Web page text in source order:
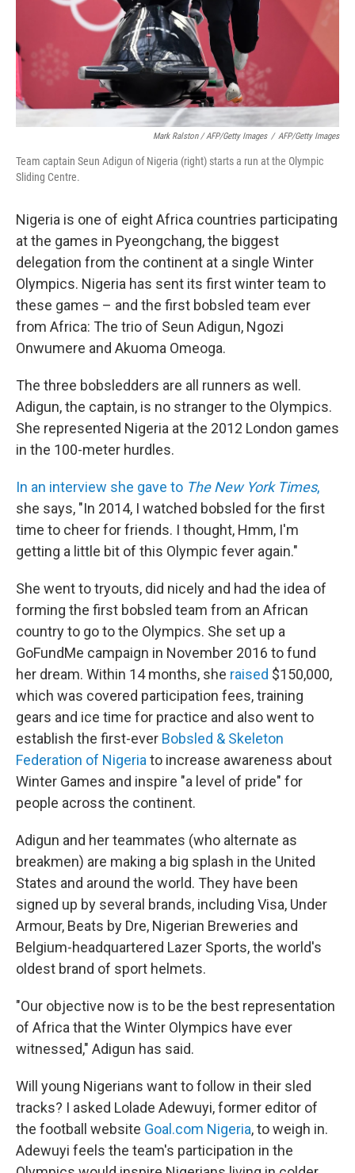
Mark Ralston / AFP/Getty Images / AFP/Getty Images
Team captain Seun Adigun of Nigeria (right) starts a run at the Olympic
Sliding Centre.
Nigeria is one of eight Africa countries participating
at the games in Pyeongchang, the biggest
delegation from the continent at a single Winter
Olympics. Nigeria has sent its first winter team to
these games – and the first bobsled team ever
from Africa: The trio of Seun Adigun, Ngozi
Onwumere and Akuoma Omeoga.
The three bobsledders are all runners as well.
Adigun, the captain, is no stranger to the Olympics.
She represented Nigeria at the 2012 London games
in the 100-meter hurdles.
In an interview she gave to The New York Times,
she says, "In 2014, I watched bobsled for the first
time to cheer for friends. I thought, Hmm, I'm
getting a little bit of this Olympic fever again."
She went to tryouts, did nicely and had the idea of
forming the first bobsled team from an African
country to go to the Olympics. She set up a
GoFundMe campaign in November 2016 to fund
her dream. Within 14 months, she raised $150,000,
which was covered participation fees, training
gears and ice time for practice and also went to
establish the first-ever Bobsled & Skeleton
Federation of Nigeria to increase awareness about
Winter Games and inspire "a level of pride" for
people across the continent.
Adigun and her teammates (who alternate as
breakmen) are making a big splash in the United
States and around the world. They have been
signed up by several brands, including Visa, Under
Armour, Beats by Dre, Nigerian Breweries and
Belgium-headquartered Lazer Sports, the world's
oldest brand of sport helmets.
"Our objective now is to be the best representation
of Africa that the Winter Olympics have ever
witnessed," Adigun has said.
Will young Nigerians want to follow in their sled
tracks? I asked Lolade Adewuyi, former editor of
the football website Goal.com Nigeria, to weigh in.
Adewuyi feels the team's participation in the